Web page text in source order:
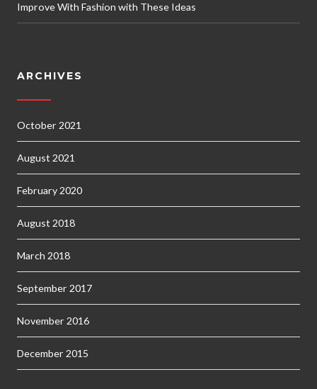
Improve With Fashion with These Ideas
ARCHIVES
October 2021
August 2021
February 2020
August 2018
March 2018
September 2017
November 2016
December 2015